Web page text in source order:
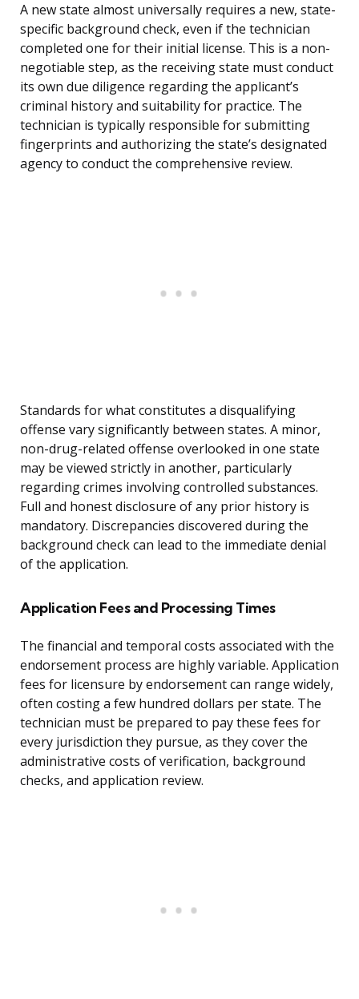
A new state almost universally requires a new, state-
specific background check, even if the technician
completed one for their initial license. This is a non-
negotiable step, as the receiving state must conduct
its own due diligence regarding the applicant’s
criminal history and suitability for practice. The
technician is typically responsible for submitting
fingerprints and authorizing the state’s designated
agency to conduct the comprehensive review.
Standards for what constitutes a disqualifying
offense vary significantly between states. A minor,
non-drug-related offense overlooked in one state
may be viewed strictly in another, particularly
regarding crimes involving controlled substances.
Full and honest disclosure of any prior history is
mandatory. Discrepancies discovered during the
background check can lead to the immediate denial
of the application.
Application Fees and Processing Times
The financial and temporal costs associated with the
endorsement process are highly variable. Application
fees for licensure by endorsement can range widely,
often costing a few hundred dollars per state. The
technician must be prepared to pay these fees for
every jurisdiction they pursue, as they cover the
administrative costs of verification, background
checks, and application review.